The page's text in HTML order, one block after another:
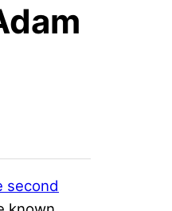
second